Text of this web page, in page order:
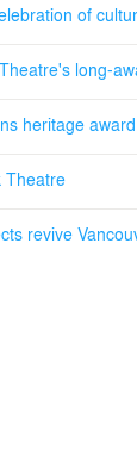
of
long-
heritage award
Theatre
revive